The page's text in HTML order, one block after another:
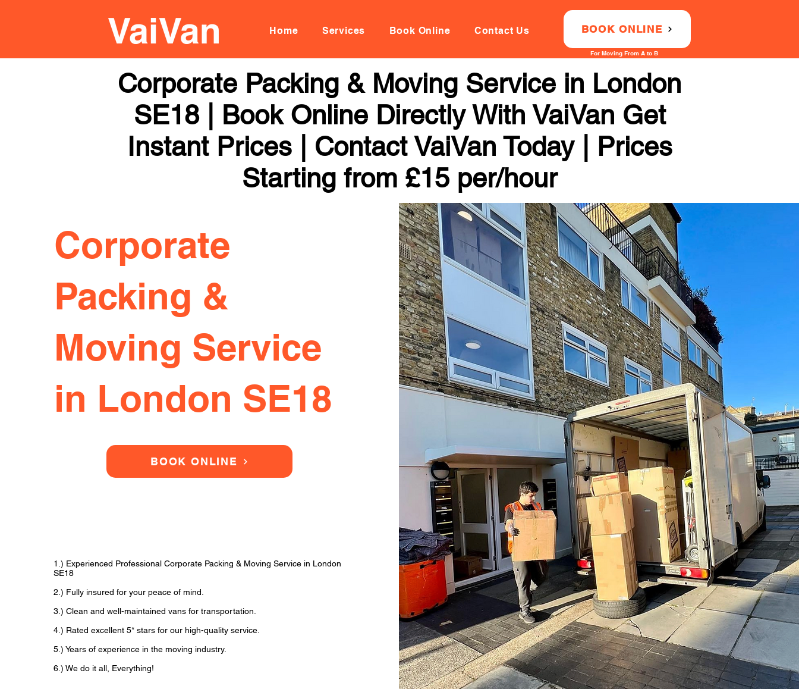
Home Services Book Online Contact Us BOOK ONLINE
For Moving From A to B
Corporate Packing & Moving Service in London
SE18 | Book Online Directly With VaiVan Get
Instant Prices | Contact VaiVan Today | Prices
Starting from £15 per/hour
Corporate
Packing &
Moving Service
in London SE18
BOOK ONLINE
1.) Experienced Professional Corporate Packing & Moving Service in London
SE18
2.) Fully insured for your peace of mind.
3.) Clean and well-maintained vans for transportation.
4.) Rated excellent 5* stars for our high-quality service.
5.) Years of experience in the moving industry.
6.) We do it all, Everything!